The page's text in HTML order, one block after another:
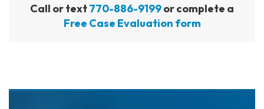
Call or text770-886-9199or complete a
Free Case Evaluation form